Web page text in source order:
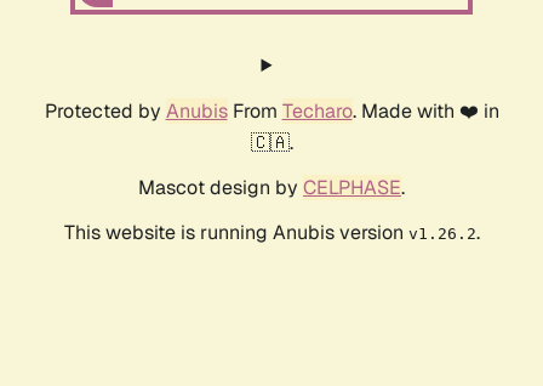
Protected by AnubisFrom Techaro. Made with ❤️ in
🇨🇦.
Mascot design by CELPHASE.
This website is running Anubis version v1.26.2.